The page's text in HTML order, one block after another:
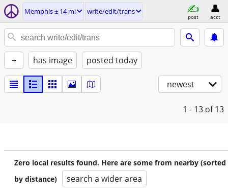
Memphis ± 14 mi write/edit/trans
post acct
+ has image posted today
newest
1 - 13 of 13
Zero local results found. Here are some from nearby (sorted
by distance)
search a wider area